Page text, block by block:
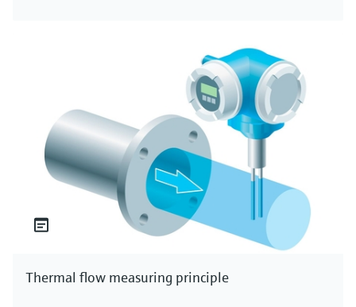
Thermal flow measuring principle